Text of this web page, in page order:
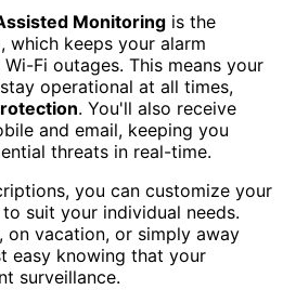
Monitoring is the
, which keeps your alarm
Fi outages. This means your
operational at all times,
. You'll also receive
and email, keeping you
threats in real-time.
you can customize your
suit your individual needs.
on vacation, or simply away
easy knowing that your
surveillance.